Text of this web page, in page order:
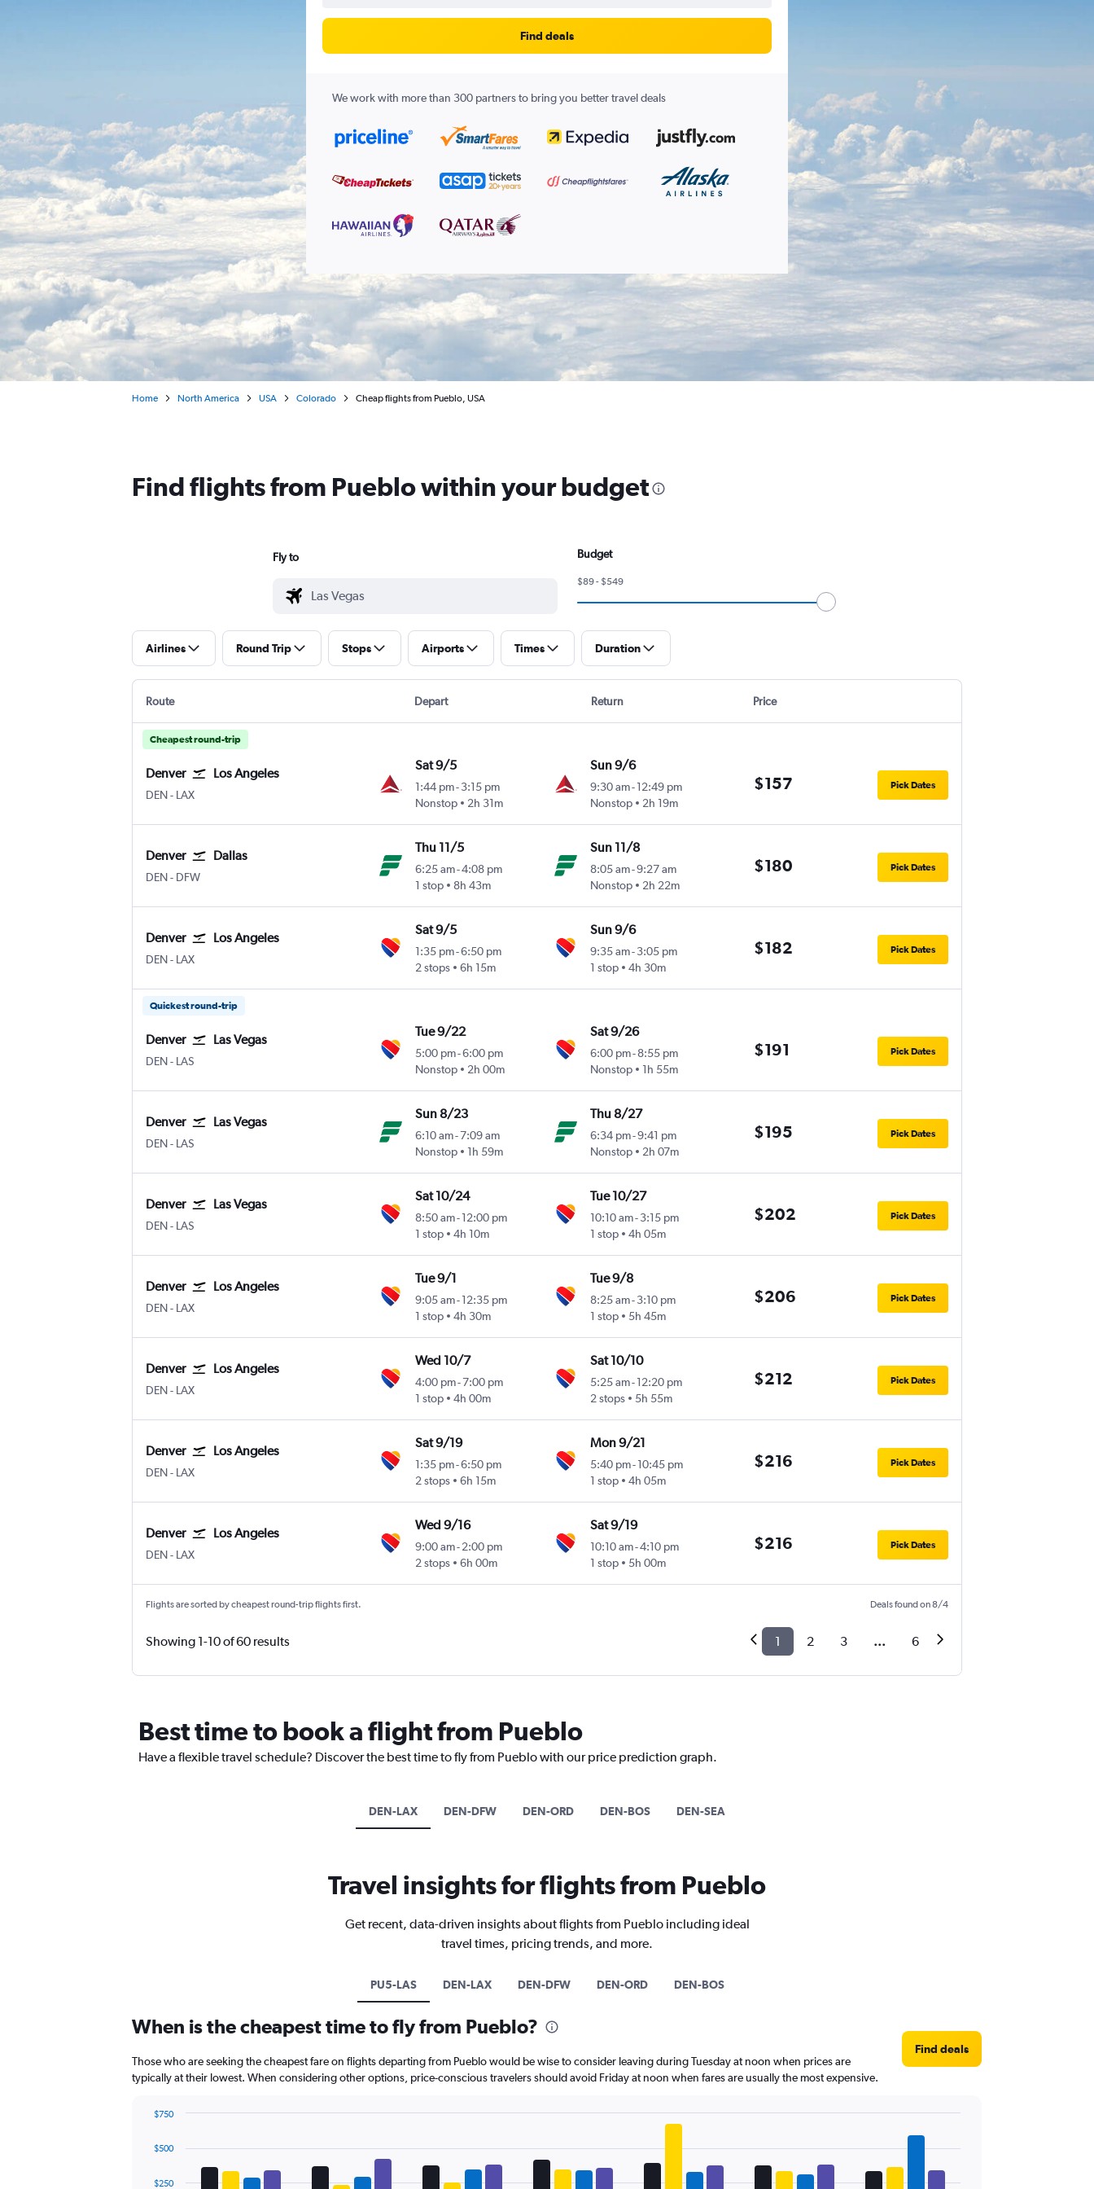
Find deals
We work with more than 300 partners to bring you better travel deals
Home North America USA Colorado Cheap flights from Pueblo, USA
Find flights from Pueblo within your budget
Fly to Budget
$89 - $549
Airlines Round Trip Stops Airports Times Duration
Route Depart Return Price
Cheapest round-trip
Denver Los Angeles
DENDenver Intl
- LAX
Sat 9/5
1:44 pm-3:15 pm
Nonstop
2h 31m
Sun 9/6
9:30 am-12:49 pm
Nonstop
2h 19m
$157 Pick Dates
Denver Dallas
DENDenver Intl
- DFW
Thu 11/5
6:25 am-4:08 pm
1 stop
8h 43m
Sun 11/8
8:05 am-9:27 am
Nonstop
2h 22m
$180 Pick Dates
Denver Los Angeles
DENDenver Intl
- LAX
Sat 9/5
1:35 pm-6:50 pm
2 stops
6h 15m
Sun 9/6
9:35 am-3:05 pm
1 stop
4h 30m
$182 Pick Dates
Quickest round-trip
Denver Las Vegas
DENDenver Intl
- LAS
Tue 9/22
5:00 pm-6:00 pm
Nonstop
2h 00m
Sat 9/26
6:00 pm-8:55 pm
Nonstop
1h 55m
$191 Pick Dates
Denver Las Vegas
DENDenver Intl
- LAS
Sun 8/23
6:10 am-7:09 am
Nonstop
1h 59m
Thu 8/27
6:34 pm-9:41 pm
Nonstop
2h 07m
$195 Pick Dates
Denver Las Vegas
DENDenver Intl
- LAS
Sat 10/24
8:50 am-12:00 pm
1 stop
4h 10m
Tue 10/27
10:10 am-3:15 pm
1 stop
4h 05m
$202 Pick Dates
Denver Los Angeles
DENDenver Intl
- LAX
Tue 9/1
9:05 am-12:35 pm
1 stop
4h 30m
Tue 9/8
8:25 am-3:10 pm
1 stop
5h 45m
$206 Pick Dates
Denver Los Angeles
DENDenver Intl
- LAX
Wed 10/7
4:00 pm-7:00 pm
1 stop
4h 00m
Sat 10/10
5:25 am-12:20 pm
2 stops
5h 55m
$212 Pick Dates
Denver Los Angeles
DENDenver Intl
- LAX
Sat 9/19
1:35 pm-6:50 pm
2 stops
6h 15m
Mon 9/21
5:40 pm-10:45 pm
1 stop
4h 05m
$216 Pick Dates
Denver Los Angeles
DENDenver Intl
- LAX
Wed 9/16
9:00 am-2:00 pm
2 stops
6h 00m
Sat 9/19
10:10 am-4:10 pm
1 stop
5h 00m
$216 Pick Dates
Flights are sorted by cheapest round-trip flights first. Deals found on 8/4
Showing 1-10 of 60 results 1 2 3 ... 6
Best time to book a flight from Pueblo
Have a flexible travel schedule? Discover the best time to fly from Pueblo with our price prediction graph.
DEN-LAX DEN-DFW DEN-ORD DEN-BOS DEN-SEA
Travel insights for flights from Pueblo
Get recent, data-driven insights about flights from Pueblo including ideal
travel times, pricing trends, and more.
PU5-LAS DEN-LAX DEN-DFW DEN-ORD DEN-BOS
When is the cheapest time to fly from Pueblo?
Those who are seeking the cheapest fare on flights departing from Pueblo would be wise to consider leaving during Tuesday at noon when prices are
typically at their lowest. When considering other options, price-conscious travelers should avoid Friday at noon when fares are usually the most expensive.
Find deals
chart
with
data
$250
$500
$750